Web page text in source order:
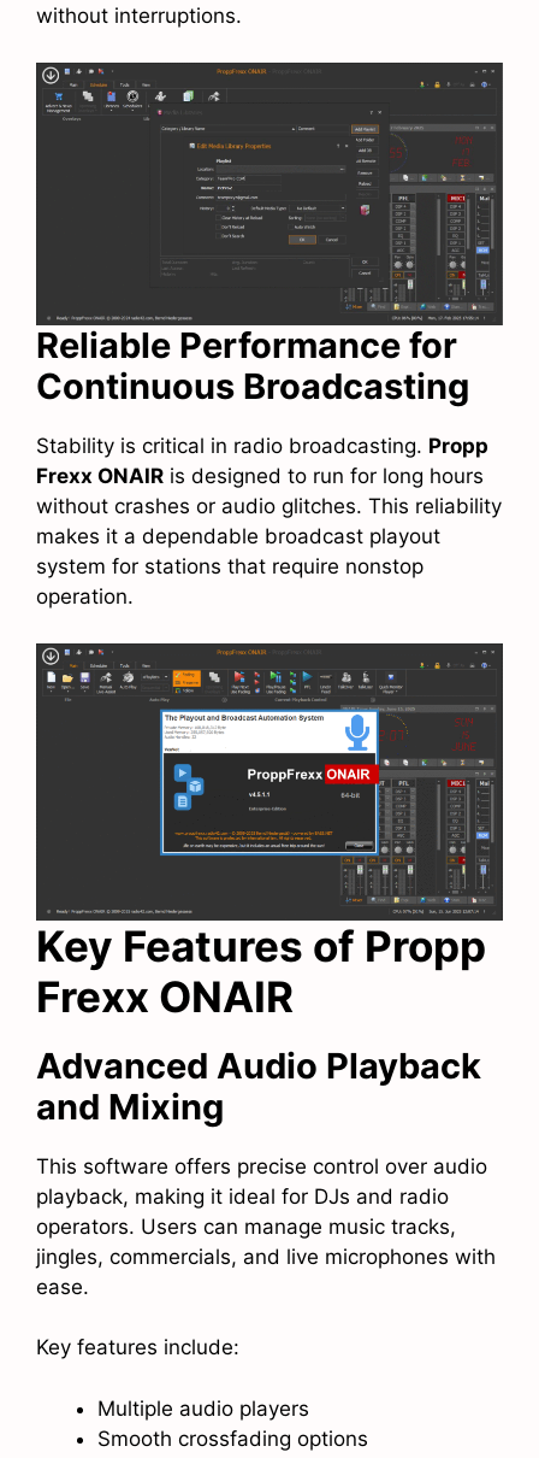
without interruptions.
Reliable Performance for
Continuous Broadcasting
Stability is critical in radio broadcasting. Propp
Frexx ONAIR is designed to run for long hours
without crashes or audio glitches. This reliability
makes it a dependable broadcast playout
system for stations that require nonstop
operation.
Key Features of Propp
Frexx ONAIR
Advanced Audio Playback
and Mixing
This software offers precise control over audio
playback, making it ideal for DJs and radio
operators. Users can manage music tracks,
jingles, commercials, and live microphones with
ease.
Key features include:
Multiple audio players
Smooth crossfading options